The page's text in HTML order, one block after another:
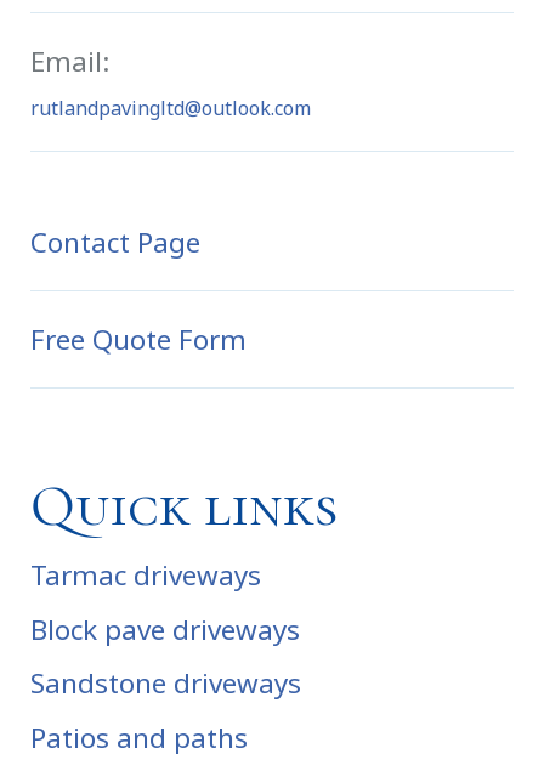
Email:
rutlandpavingltd@outlook.com
Contact Page
Free Quote Form
Quick links
Tarmac driveways
Block pave driveways
Sandstone driveways
Patios and paths